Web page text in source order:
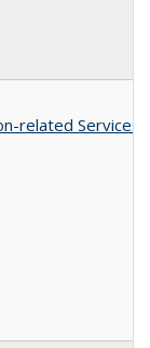
related Services